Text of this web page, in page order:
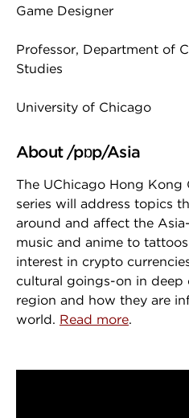
Game Designer
Professor, Department of
Studies
University of Chicago
About /pɒp/Asia
The UChicago Hong Kong
series will address topics
around and affect the
music and anime to
interest in crypto
cultural goings-on in deep
region and how they are
world. Read more.